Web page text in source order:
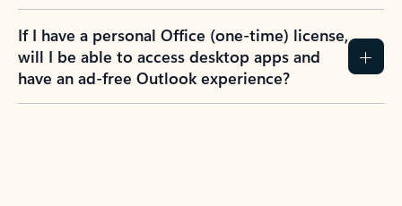
If I have a personal Office (one-time) license,
will I be able to access desktop apps and
have an ad-free Outlook experience?